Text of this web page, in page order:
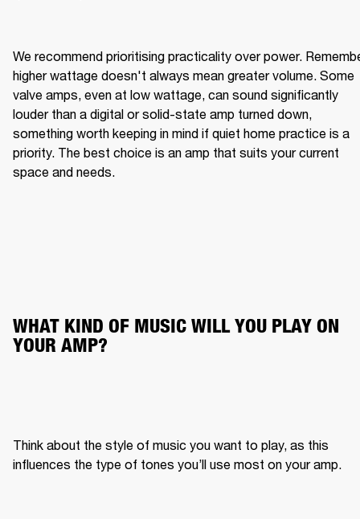
We recommend prioritising practicality over power.
higher wattage doesn't always mean greater volume. Some
valve amps, even at low wattage, can sound significantly
louder than a digital or solid-state amp turned down,
something worth keeping in mind if quiet home practice is a
priority. The best choice is an amp that suits your current
space and needs.
WHAT KIND OF MUSIC WILL YOU PLAY ON
YOUR AMP?
Think about the style of music you want to play, as this
influences the type of tones you’ll use most on your amp.